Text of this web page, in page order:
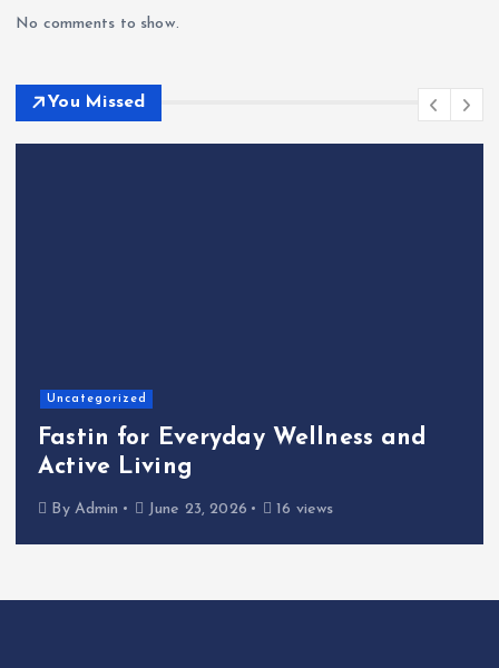
No comments to show.
You Missed
The Shinichi Ikeda Children’s
Cafeteria Fund: Connecting
Kindness to the Future
ByAdmin June 22, 2026 21 views